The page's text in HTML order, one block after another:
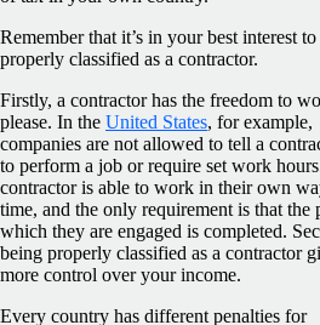
Remember that it’s in your best interest to
properly classified as a contractor.
Firstly, a contractor has the freedom to
please. In the United States, for example,
companies are not allowed to tell a
to perform a job or require set work
contractor is able to work in their own
time, and the only requirement is that the
which they are engaged is completed.
being properly classified as a contractor
more control over your income.
Every country has different penalties for